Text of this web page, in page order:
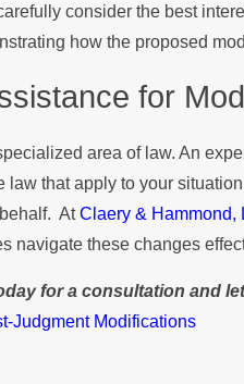
consider the best
how the proposed
for
area of law. An
law that apply to your
behalf. AtClaery & Hammond,
navigate these changes
for a consultation and
Judgment Modifications